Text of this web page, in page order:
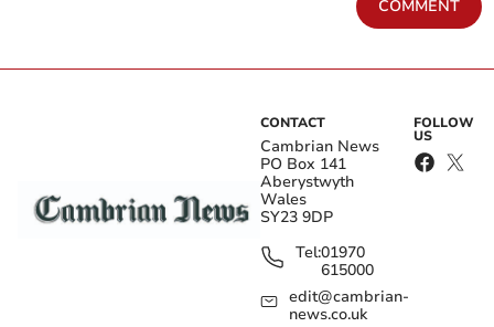
COMMENT
CONTACT
Cambrian News
PO Box 141
Aberystwyth
Wales
SY23 9DP
Tel:01970
615000
edit@cambrian-
news.co.uk
FOLLOW
US